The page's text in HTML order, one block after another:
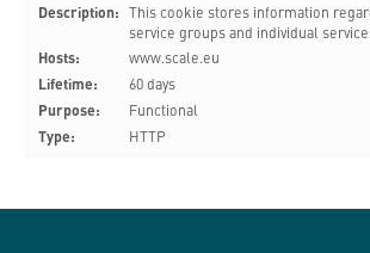
Description: This cookie stores information
service groups and individual
Hosts: www.scale.eu
Lifetime: 60 days
Purpose: Functional
Type: HTTP